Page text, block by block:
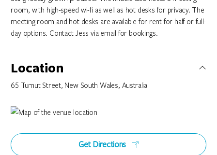
room, with high-speed wi-fi as well as hot desks for privacy. The
meeting room and hot desks are available for rent for half or full-
day options. Contact Jess via email for bookings.
Location
65 Tumut Street, New South Wales, Australia
Get Directions